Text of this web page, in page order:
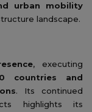
urban mobility
landscape.
, executing
countries and
. Its continued
highlights its